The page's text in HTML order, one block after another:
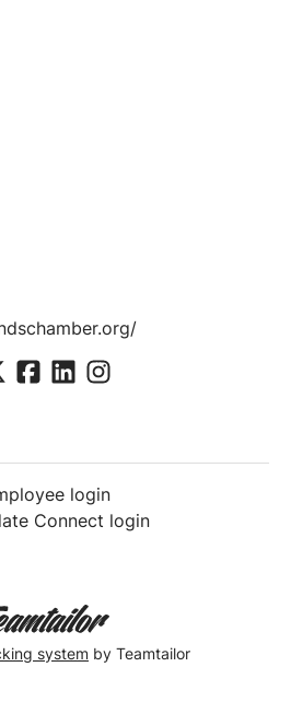
login
Connect login
system by Teamtailor